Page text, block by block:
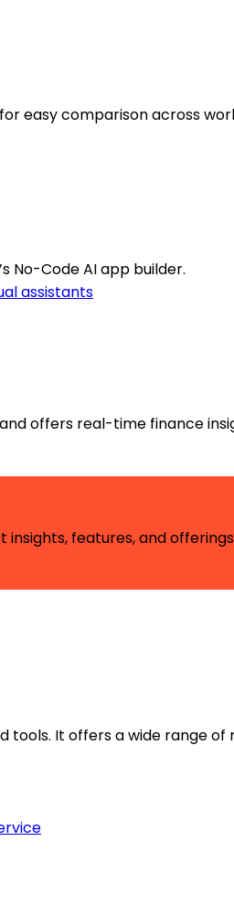
easy comparison across
No-Code AI app builder.
assistants
offers real-time finance
features, and
It offers a wide range